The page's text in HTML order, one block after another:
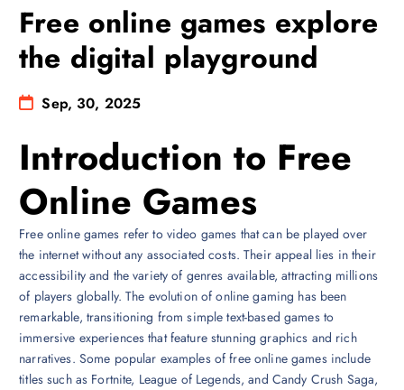
Free online games explore
the digital playground
Sep, 30, 2025
Introduction to Free
Online Games
Free online games refer to video games that can be played over
the internet without any associated costs. Their appeal lies in their
accessibility and the variety of genres available, attracting millions
of players globally. The evolution of online gaming has been
remarkable, transitioning from simple text-based games to
immersive experiences that feature stunning graphics and rich
narratives. Some popular examples of free online games include
titles such as Fortnite, League of Legends, and Candy Crush Saga,